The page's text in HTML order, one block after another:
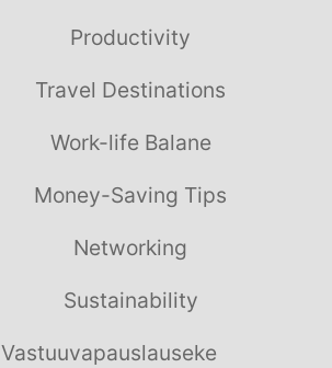
Productivity
Travel Destinations
Work-life Balane
Money-Saving Tips
Networking
Sustainability
Vastuuvapauslauseke